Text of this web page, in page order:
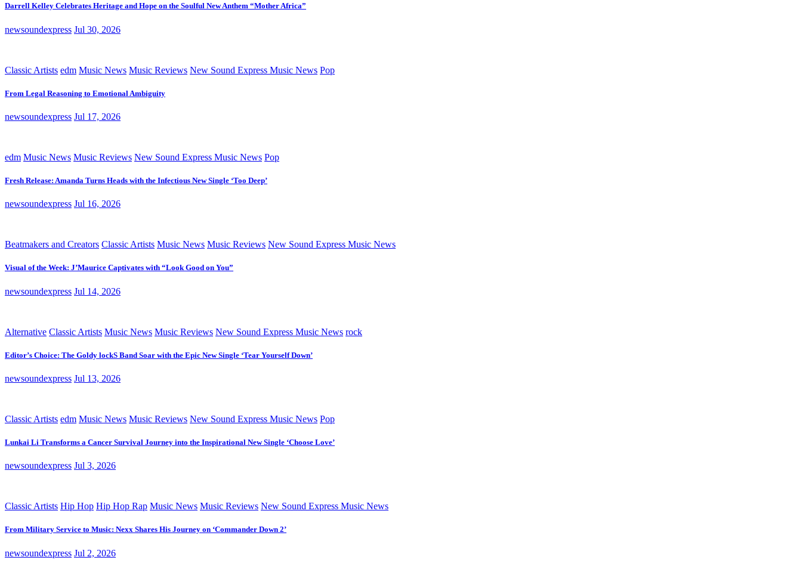
Darrell Kelley Celebrates Heritage and Hope on the Soulful New Anthem “Mother Africa”
newsoundexpress Jul 30, 2026
Classic Artists edm Music News Music Reviews New Sound Express Music News Pop
From Legal Reasoning to Emotional Ambiguity
newsoundexpress Jul 17, 2026
edm Music News Music Reviews New Sound Express Music News Pop
Fresh Release: Amanda Turns Heads with the Infectious New Single ‘Too Deep’
newsoundexpress Jul 16, 2026
Beatmakers and Creators Classic Artists Music News Music Reviews New Sound Express Music News
Visual of the Week: J’Maurice Captivates with “Look Good on You”
newsoundexpress Jul 14, 2026
Alternative Classic Artists Music News Music Reviews New Sound Express Music News rock
Editor’s Choice: The Goldy lockS Band Soar with the Epic New Single ‘Tear Yourself Down’
newsoundexpress Jul 13, 2026
Classic Artists edm Music News Music Reviews New Sound Express Music News Pop
Lunkai Li Transforms a Cancer Survival Journey into the Inspirational New Single ‘Choose Love’
newsoundexpress Jul 3, 2026
Classic Artists Hip Hop Hip Hop Rap Music News Music Reviews New Sound Express Music News
From Military Service to Music: Nexx Shares His Journey on ‘Commander Down 2’
newsoundexpress Jul 2, 2026